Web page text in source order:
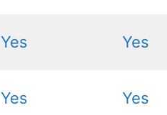
Yes Yes
Yes Yes